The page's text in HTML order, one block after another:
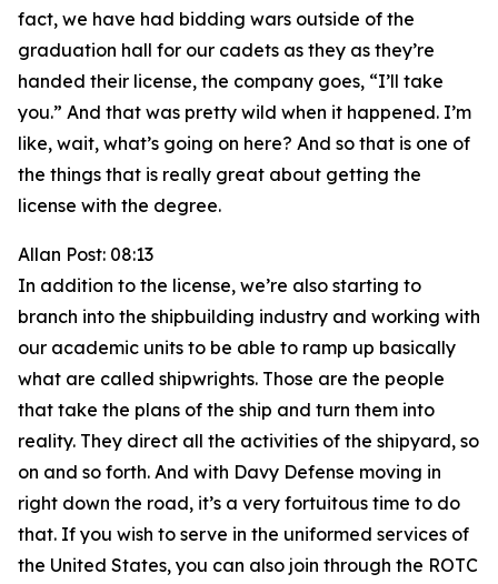
fact, we have had bidding wars outside of the
graduation hall for our cadets as they as they’re
handed their license, the company goes, “I’ll take
you.” And that was pretty wild when it happened. I’m
like, wait, what’s going on here? And so that is one of
the things that is really great about getting the
license with the degree.
Allan Post: 08:13
In addition to the license, we’re also starting to
branch into the shipbuilding industry and working with
our academic units to be able to ramp up basically
what are called shipwrights. Those are the people
that take the plans of the ship and turn them into
reality. They direct all the activities of the shipyard, so
on and so forth. And with Davy Defense moving in
right down the road, it’s a very fortuitous time to do
that. If you wish to serve in the uniformed services of
the United States, you can also join through the ROTC